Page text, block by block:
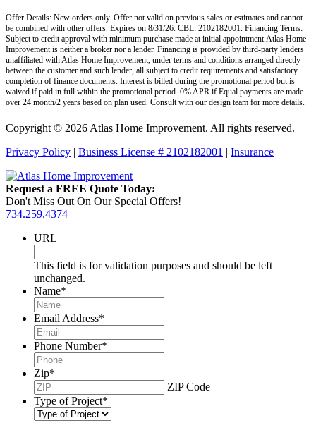
Offer Details: New orders only. Offer not valid on previous sales or estimates and cannot
be combined with other offers. Expires on 8/31/26. CBL: 2102182001. Financing Terms:
Subject to credit approval with minimum purchase made at initial appointment.Atlas Home
Improvement is neither a broker nor a lender. Financing is provided by third-party lenders
unaffiliated with Atlas Home Improvement, under terms and conditions arranged directly
between the customer and such lender, all subject to credit requirements and satisfactory
completion of finance documents. Interest is billed during the promotional period but is
waived if paid in full within the promotional period. 0% APR if Equal payments are made
over 24 month/2 years based on plan used. Consult with our design team for more details.
Copyright © 2026 Atlas Home Improvement. All rights reserved.
Privacy Policy | Business License # 2102182001 | Insurance
Request a FREE Quote Today:
Don't Miss Out On Our Special Offers!
734.259.4374
URL
This field is for validation purposes and should be left
unchanged.
Name*
Email Address*
Phone Number*
Zip*
ZIP Code
Type of Project*